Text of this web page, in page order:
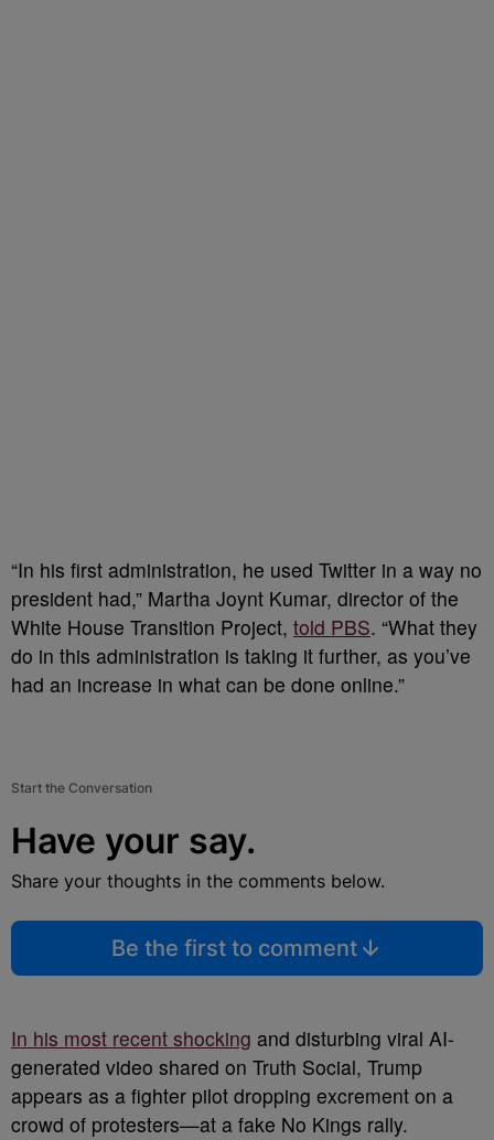
“In his first administration, he used Twitter in a way no
president had,” Martha Joynt Kumar, director of the
White House Transition Project, told PBS. “What they
do in this administration is taking it further, as you’ve
had an increase in what can be done online.”
Start the Conversation
Have your say.
Share your thoughts in the comments below.
Be the first to comment
In his most recent shocking and disturbing viral AI-
generated video shared on Truth Social, Trump
appears as a fighter pilot dropping excrement on a
crowd of protesters—at a fake No Kings rally.